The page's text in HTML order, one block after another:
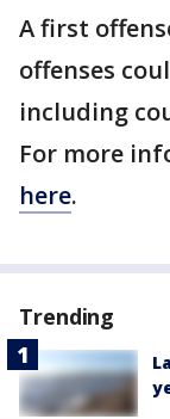
A first
offenses
including
For more
here.
Trending